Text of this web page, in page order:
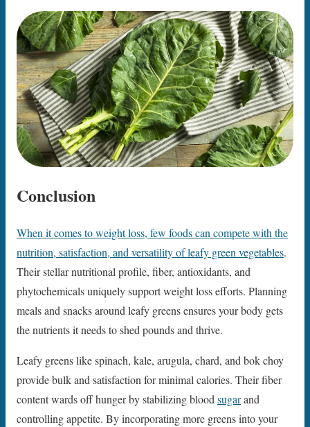
Conclusion
When it comes to weight loss, few foods can compete with the
nutrition, satisfaction, and versatility of leafy green vegetables.
Their stellar nutritional profile, fiber, antioxidants, and
phytochemicals uniquely support weight loss efforts. Planning
meals and snacks around leafy greens ensures your body gets
the nutrients it needs to shed pounds and thrive.
Leafy greens like spinach, kale, arugula, chard, and bok choy
provide bulk and satisfaction for minimal calories. Their fiber
content wards off hunger by stabilizing bloodsugarand
controlling appetite. By incorporating more greens into your